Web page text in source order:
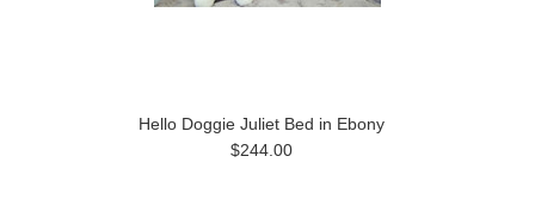
Hello Doggie Juliet Bed in Ebony
$244.00